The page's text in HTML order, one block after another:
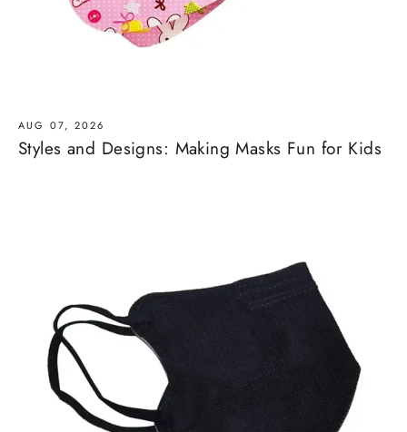
AUG 07, 2026
Styles and Designs: Making Masks Fun for Kids